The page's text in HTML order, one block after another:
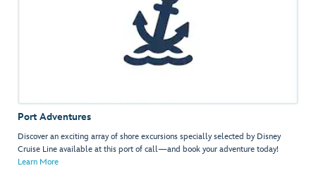
Port Adventures
Discover an exciting array of shore excursions specially selected by Disney
Cruise Line available at this port of call—and book your adventure today!
Learn More